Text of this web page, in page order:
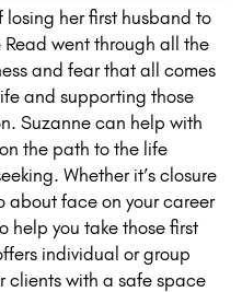
her first husband to
went through all the
and fear that all comes
and supporting those
Suzanne can help with
the path to the life
Whether it’s closure
about face on your career
help you take those first
individual or group
clients with a safe space